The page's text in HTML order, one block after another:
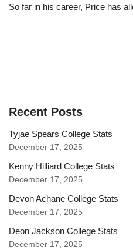
So far in his career, Price has
Recent Posts
Tyjae Spears College Stats
December 17, 2025
Kenny Hilliard College Stats
December 17, 2025
Devon Achane College Stats
December 17, 2025
Deon Jackson College Stats
December 17, 2025